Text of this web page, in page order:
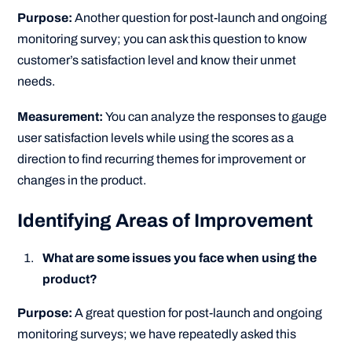
Purpose:Another question for post-launch and ongoing
monitoring survey; you can ask this question to know
customer’s satisfaction level and know their unmet
needs.
Measurement:You can analyze the responses to gauge
user satisfaction levels while using the scores as a
direction to find recurring themes for improvement or
changes in the product.
Identifying Areas of Improvement
What are some issues you face when using the
product?
Purpose:A great question for post-launch and ongoing
monitoring surveys; we have repeatedly asked this